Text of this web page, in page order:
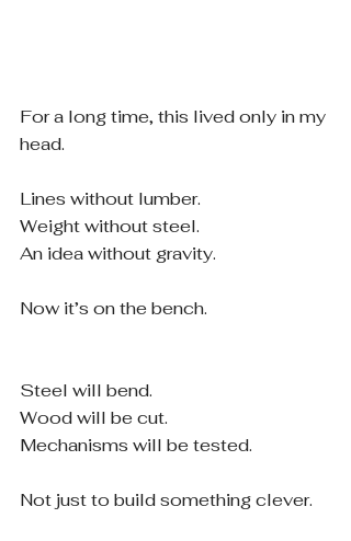
For a long time, this lived only in my
head.
Lines without lumber.
Weight without steel.
An idea without gravity.
Now it’s on the bench.
Steel will bend.
Wood will be cut.
Mechanisms will be tested.
Not just to build something clever.